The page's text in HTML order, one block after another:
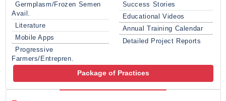
Germplasm/Frozen Semen
Avail.
Literature
Mobile Apps
Progressive
Farmers/Entrepren.
Success Stories
Educational Videos
Annual Training Calendar
Detailed Project Reports
Package of Practices